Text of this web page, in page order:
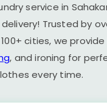
service in
Trusted by
cities, we
, and ironing for
every time.